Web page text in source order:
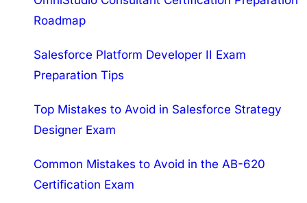
Roadmap
Salesforce Platform Developer II Exam
Preparation Tips
Top Mistakes to Avoid in Salesforce Strategy
Designer Exam
Common Mistakes to Avoid in the AB-620
Certification Exam